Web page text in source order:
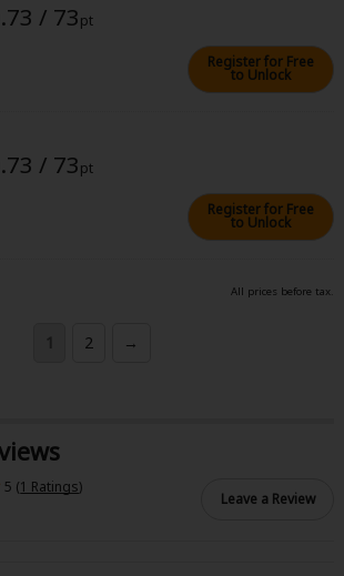
/ 73pt
Register for Free
to Unlock
/ 73pt
Register for Free
to Unlock
All prices before tax.
1 2 →
5 (1 Ratings)
Leave a Review